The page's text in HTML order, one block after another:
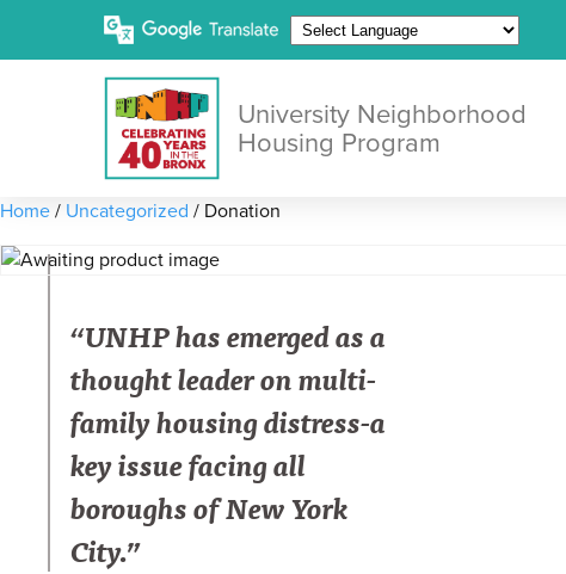
University Neighborhood
Housing Program
Home / Uncategorized / Donation
“UNHP has emerged as a
thought leader on multi-
family housing distress-a
key issue facing all
boroughs of New York
City.”